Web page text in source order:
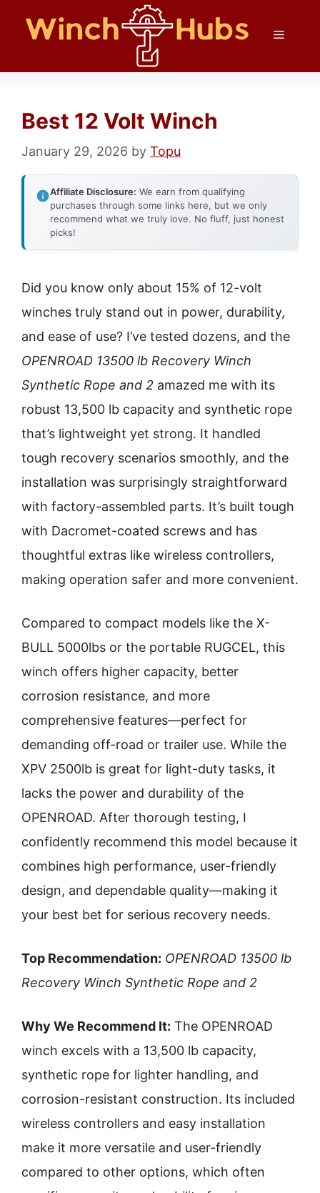
Menu
Best 12 Volt Winch
January 29, 2026 by Topu
Affiliate Disclosure: We earn from qualifying
purchases through some links here, but we only
recommend what we truly love. No fluff, just honest
picks!
Did you know only about 15% of 12-volt
winches truly stand out in power, durability,
and ease of use? I’ve tested dozens, and the
OPENROAD 13500 lb Recovery Winch
Synthetic Rope and 2 amazed me with its
robust 13,500 lb capacity and synthetic rope
that’s lightweight yet strong. It handled
tough recovery scenarios smoothly, and the
installation was surprisingly straightforward
with factory-assembled parts. It’s built tough
with Dacromet-coated screws and has
thoughtful extras like wireless controllers,
making operation safer and more convenient.
Compared to compact models like the X-
BULL 5000lbs or the portable RUGCEL, this
winch offers higher capacity, better
corrosion resistance, and more
comprehensive features—perfect for
demanding off-road or trailer use. While the
XPV 2500lb is great for light-duty tasks, it
lacks the power and durability of the
OPENROAD. After thorough testing, I
confidently recommend this model because it
combines high performance, user-friendly
design, and dependable quality—making it
your best bet for serious recovery needs.
Top Recommendation: OPENROAD 13500 lb
Recovery Winch Synthetic Rope and 2
Why We Recommend It: The OPENROAD
winch excels with a 13,500 lb capacity,
synthetic rope for lighter handling, and
corrosion-resistant construction. Its included
wireless controllers and easy installation
make it more versatile and user-friendly
compared to other options, which often